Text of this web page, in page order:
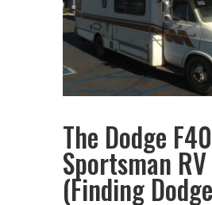
The Dodge F40
Sportsman RV
(Finding